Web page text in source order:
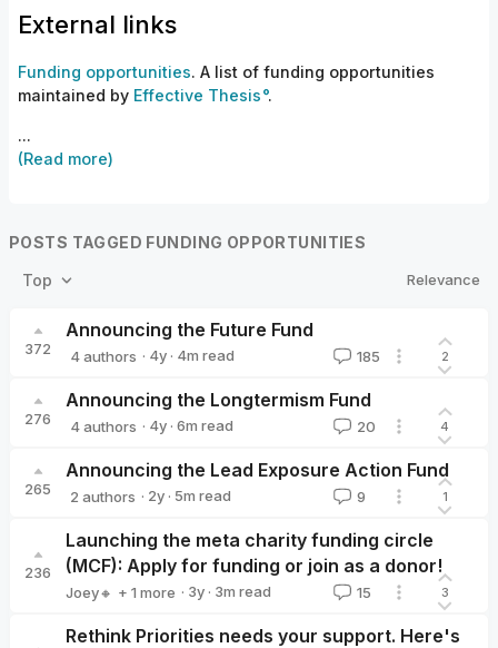
External links
Funding opportunities. A list of funding opportunities
maintained by Effective Thesis .
...
(Read more)
POSTS TAGGED FUNDING OPPORTUNITIES
Top Relevance
372
Announcing the Future Fund
4 authors
ketanrama
· 4y · 4m read 185 2
276
Announcing the Longtermism Fund
4 authors · 4y · 6m read 20 4
265
Announcing the Lead Exposure Action Fund
2 authors · 2y · 5m read 9 1
236
Launching the meta charity funding circle
(MCF): Apply for funding or join as a donor!
Joey🔸 + 1 more · 3y · 3m read 15 3
Rethink Priorities needs your support. Here's